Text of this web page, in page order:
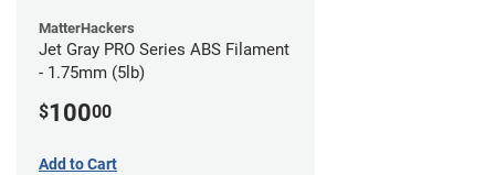
MatterHackers
Jet Gray PRO Series ABS Filament
- 1.75mm (5lb)
$10000
Add to Cart